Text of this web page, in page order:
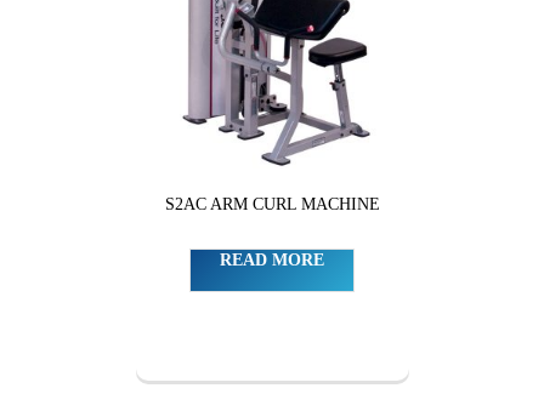
S2AC ARM CURL MACHINE
READ MORE